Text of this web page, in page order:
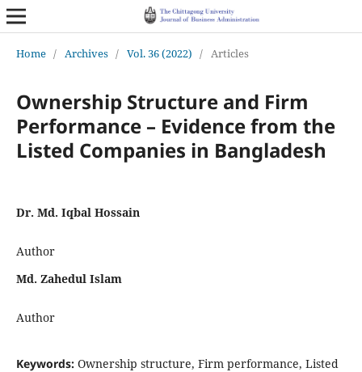
Home / Archives / Vol. 36 (2022) / Articles
Ownership Structure and Firm
Performance – Evidence from the
Listed Companies in Bangladesh
Dr. Md. Iqbal Hossain
Author
Md. Zahedul Islam
Author
Keywords: Ownership structure, Firm performance, Listed